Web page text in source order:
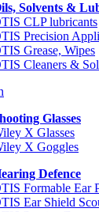
Solvents &
CLP lubricants
Precision
Grease, Wipes
Cleaners &
Glasses
X Glasses
X Goggles
Defence
Formable Ear
Ear Shield